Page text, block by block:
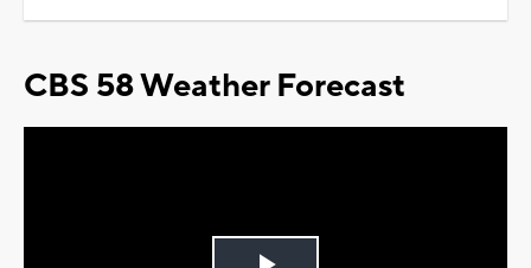
CBS 58 Weather Forecast